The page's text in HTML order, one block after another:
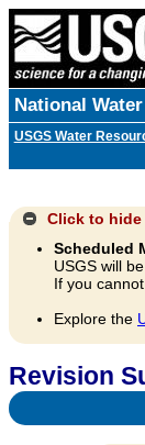
National
USGS Water
Click to hide
Scheduled
USGS will
If you
Explore the
Revision